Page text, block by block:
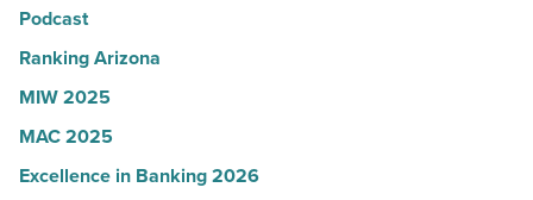
-
Read
Article
Podcast
Ranking Arizona
MIW 2025
MAC 2025
Excellence in Banking 2026